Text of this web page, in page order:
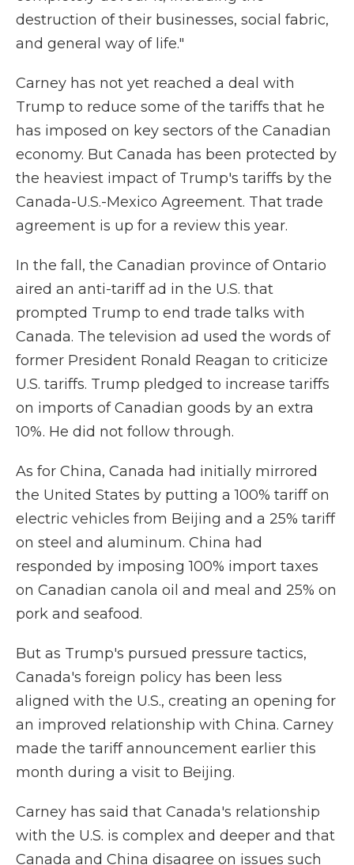
destruction of their businesses, social fabric,
and general way of life."
Carney has not yet reached a deal with
Trump to reduce some of the tariffs that he
has imposed on key sectors of the Canadian
economy. But Canada has been protected by
the heaviest impact of Trump's tariffs by the
Canada-U.S.-Mexico Agreement. That trade
agreement is up for a review this year.
In the fall, the Canadian province of Ontario
aired an anti-tariff ad in the U.S. that
prompted Trump to end trade talks with
Canada. The television ad used the words of
former President Ronald Reagan to criticize
U.S. tariffs. Trump pledged to increase tariffs
on imports of Canadian goods by an extra
10%. He did not follow through.
As for China, Canada had initially mirrored
the United States by putting a 100% tariff on
electric vehicles from Beijing and a 25% tariff
on steel and aluminum. China had
responded by imposing 100% import taxes
on Canadian canola oil and meal and 25% on
pork and seafood.
But as Trump's pursued pressure tactics,
Canada's foreign policy has been less
aligned with the U.S., creating an opening for
an improved relationship with China. Carney
made the tariff announcement earlier this
month during a visit to Beijing.
Carney has said that Canada's relationship
with the U.S. is complex and deeper and that
Canada and China disagree on issues such